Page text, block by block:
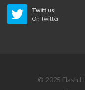
5679
Twitt us
On Twitter
© 2025 Flash